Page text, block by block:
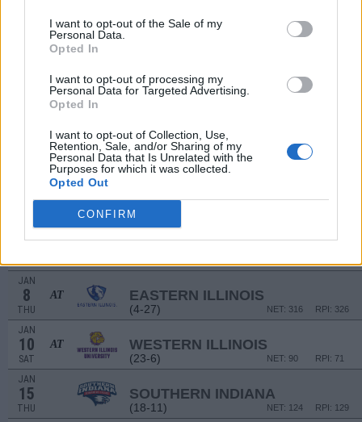
I want to opt-out of the Sale of my
Personal Data.
Opted In
I want to opt-out of processing my
Personal Data for Targeted Advertising.
Opted In
I want to opt-out of Collection, Use,
Retention, Sale, and/or Sharing of my
Personal Data that Is Unrelated with the
Purposes for which it was collected.
Opted Out
CONFIRM
SOUTHEAST MISSOURI
TENNESSEE-MARTIN
(10-17) NET: 256
30 TENNESSEE STATE
(5-24)
JAN
1
JAN
8
THU
AT EASTERN ILLINOIS
(4-27) RPI: 326
NET: 316
JAN
10
SAT
AT WESTERN ILLINOIS
(23-6) RPI: 71
NET: 90
JAN
15
THU
SOUTHERN INDIANA
(18-11) RPI: 129
NET: 124